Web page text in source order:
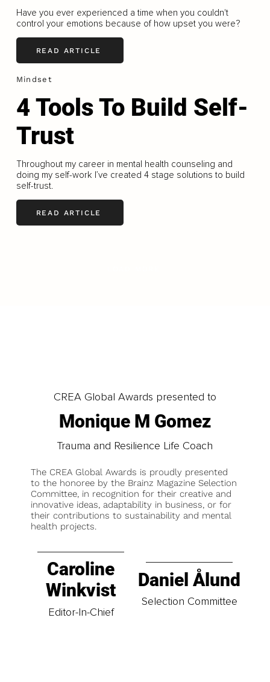
Have you ever experienced a time when you couldn't
control your emotions because of how upset you were?
READ ARTICLE
Mindset
4 Tools To Build Self-
Trust
Throughout my career in mental health counseling and
doing my self-work I’ve created 4 stage solutions to build
self-trust.
READ ARTICLE
CREA Global Awards presented to
Monique M Gomez
Trauma and Resilience Life Coach
The CREA Global Awards is proudly presented
to the honoree by the Brainz Magazine Selection
Committee, in recognition for their creative and
innovative ideas, adaptability in business, or for
their contributions to sustainability and mental
health projects.
Caroline
Winkvist
Editor-In-Chief
Daniel Ålund
Selection Committee